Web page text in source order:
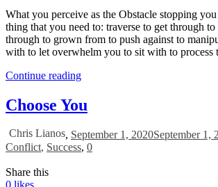
What you perceive as the Obstacle stopping
thing that you need to: traverse to get through
through to grown from to push against to
with to let overwhelm you to sit with to process
Continue reading
Choose You
Chris Lianos, September 1, 2020September 1,
Conflict, Success, 0
Share this